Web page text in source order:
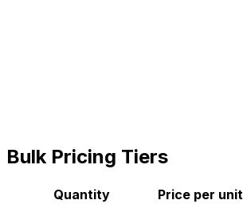
Bulk Pricing Tiers
Quantity Price per unit